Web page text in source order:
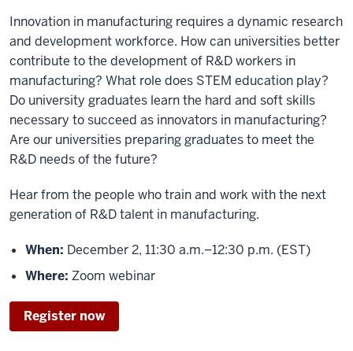
Innovation in manufacturing requires a dynamic research
and development workforce. How can universities better
contribute to the development of R&D workers in
manufacturing? What role does STEM education play?
Do university graduates learn the hard and soft skills
necessary to succeed as innovators in manufacturing?
Are our universities preparing graduates to meet the
R&D needs of the future?
Hear from the people who train and work with the next
generation of R&D talent in manufacturing.
When: December 2, 11:30 a.m.–12:30 p.m. (EST)
Where: Zoom webinar
Register now